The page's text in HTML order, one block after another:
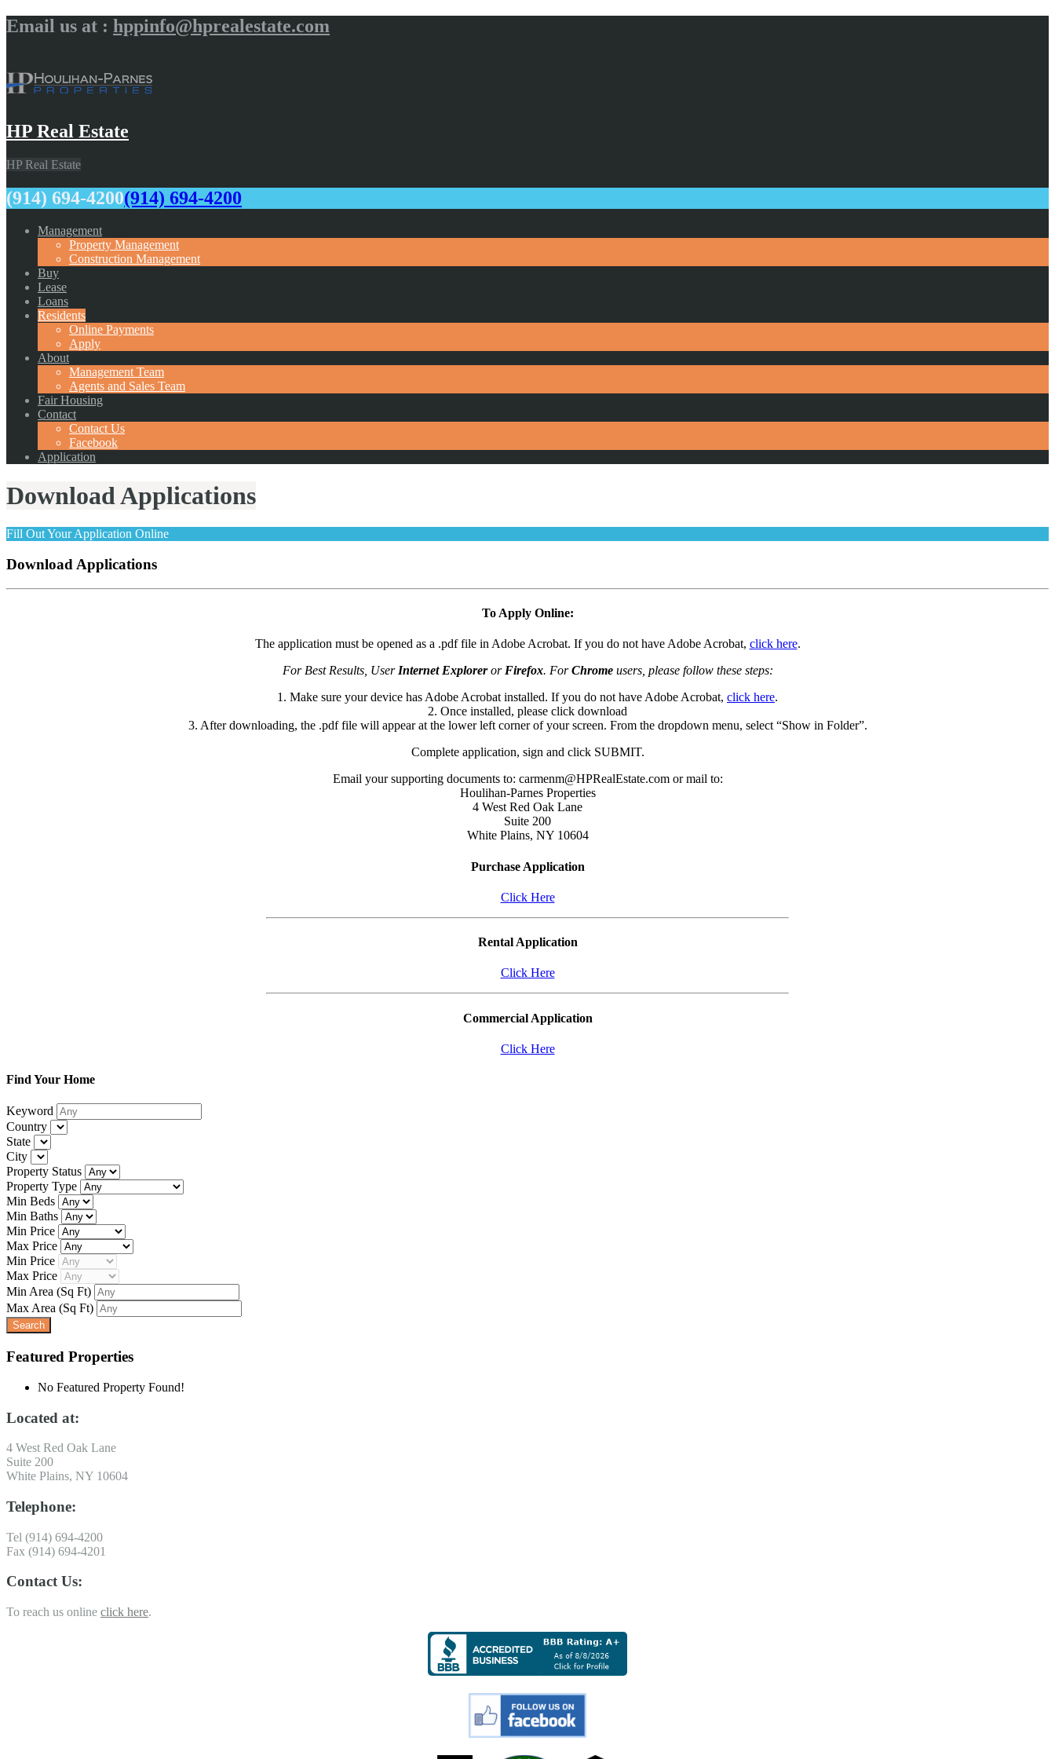
Email us at : hppinfo@hprealestate.com
HP Real Estate
HP Real Estate
(914) 694-4200(914) 694-4200
Management
Property Management
Construction Management
Buy
Lease
Loans
Residents
Online Payments
Apply
About
Management Team
Agents and Sales Team
Fair Housing
Contact
Contact Us
Facebook
Application
Download Applications
Fill Out Your Application Online
Download Applications
To Apply Online:
The application must be opened as a .pdf file in Adobe Acrobat. If you do not have Adobe Acrobat, click here.
For Best Results, User Internet Exploreror Firefox. ForChromeusers, please follow these steps:
1. Make sure your device has Adobe Acrobat installed. If you do not have Adobe Acrobat, click here.
2. Once installed, please click download
3. After downloading, the .pdf file will appear at the lower left corner of your screen. From the dropdown menu, select “Show in Folder”.
Complete application, sign and click SUBMIT.
Email your supporting documents to: carmenm@HPRealEstate.com or mail to:
Houlihan-Parnes Properties
4 West Red Oak Lane
Suite 200
White Plains, NY 10604
Purchase Application
Click Here
Rental Application
Click Here
Commercial Application
Click Here
Find Your Home
Keyword
Country
State
City
Property Status
Property Type
Min Beds
Min Baths
Min Price
Max Price
Min Price
Max Price
Min Area (Sq Ft)
Max Area (Sq Ft)
Featured Properties
No Featured Property Found!
Located at:
4 West Red Oak Lane
Suite 200
White Plains, NY 10604
Telephone:
Tel (914) 694-4200
Fax (914) 694-4201
Contact Us:
To reach us online click here.